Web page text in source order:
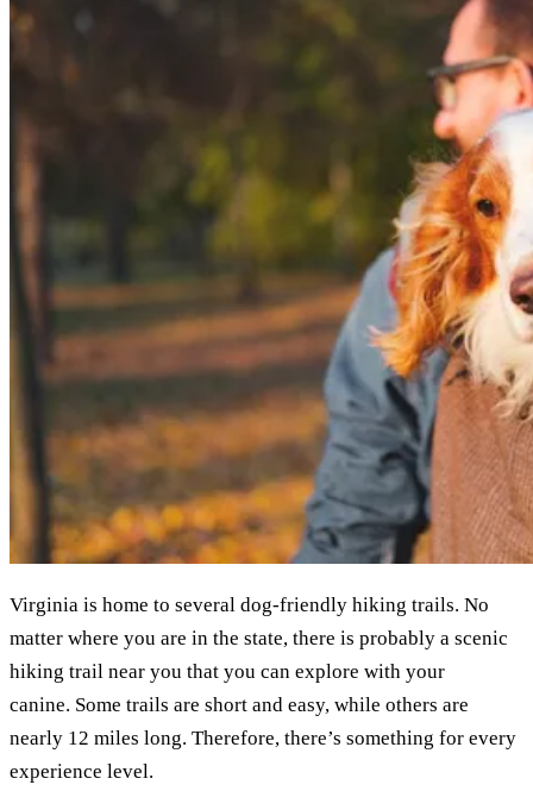
Virginia is home to several dog-friendly hiking trails. No
matter where you are in the state, there is probably a scenic
hiking trail near you that you can explore with your
canine. Some trails are short and easy, while others are
nearly 12 miles long. Therefore, there’s something for every
experience level.